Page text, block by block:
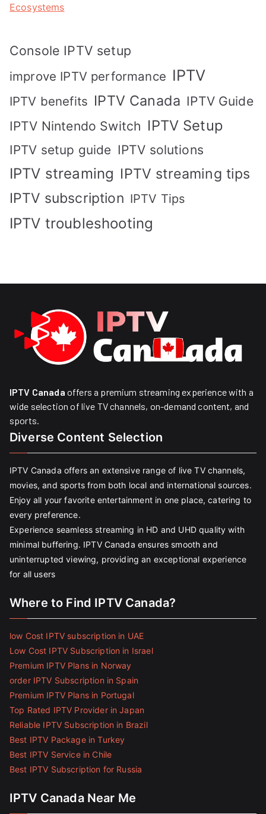
Ecosystems
Console IPTV setup
improve IPTV performance IPTV
IPTV benefits IPTV Canada IPTV Guide
IPTV Nintendo Switch IPTV Setup
IPTV setup guide IPTV solutions
IPTV streaming IPTV streaming tips
IPTV subscription IPTV Tips
IPTV troubleshooting
IPTV Canada offers a premium streaming experience with a
wide selection of live TV channels, on-demand content, and
sports.
Diverse Content Selection
IPTV Canada offers an extensive range of live TV channels,
movies, and sports from both local and international sources.
Enjoy all your favorite entertainment in one place, catering to
every preference.
Experience seamless streaming in HD and UHD quality with
minimal buffering. IPTV Canada ensures smooth and
uninterrupted viewing, providing an exceptional experience
for all users
Where to Find IPTV Canada?
low Cost IPTV subscription in UAE
Low Cost IPTV Subscription in Israel
Premium IPTV Plans in Norway
order IPTV Subscription in Spain
Premium IPTV Plans in Portugal
Top Rated IPTV Provider in Japan
Reliable IPTV Subscription in Brazil
Best IPTV Package in Turkey
Best IPTV Service in Chile
Best IPTV Subscription for Russia
IPTV Canada Near Me